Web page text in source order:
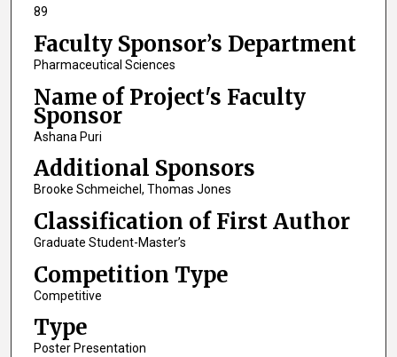
89
Faculty Sponsor’s Department
Pharmaceutical Sciences
Name of Project's Faculty
Sponsor
Ashana Puri
Additional Sponsors
Brooke Schmeichel, Thomas Jones
Classification of First Author
Graduate Student-Master’s
Competition Type
Competitive
Type
Poster Presentation